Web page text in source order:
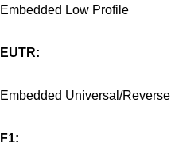
Embedded Low Profile
EUTR:
Embedded Universal/Reverse
F1: